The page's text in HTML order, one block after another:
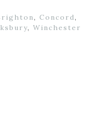
, Concord,
, Winchester